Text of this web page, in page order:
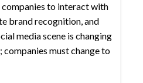
to interact with
brand recognition, and
media scene is changing
companies must change to